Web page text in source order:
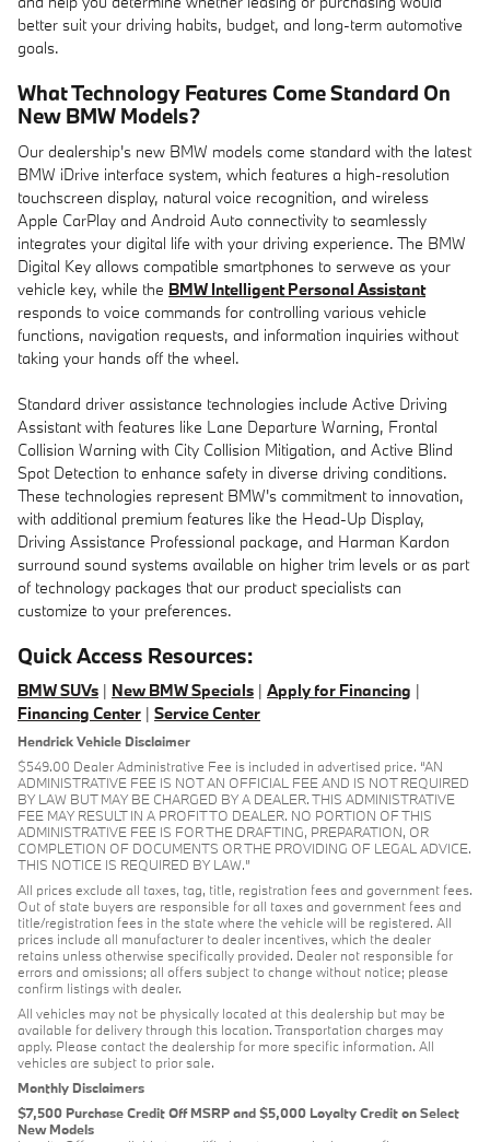
better suit your driving habits, budget, and long-term automotive
goals.
What Technology Features Come Standard On
New BMW Models?
Our dealership's new BMW models come standard with the latest
BMW iDrive interface system, which features a high-resolution
touchscreen display, natural voice recognition, and wireless
Apple CarPlay and Android Auto connectivity to seamlessly
integrates your digital life with your driving experience. The BMW
Digital Key allows compatible smartphones to serweve as your
vehicle key, while the BMW Intelligent Personal Assistant
responds to voice commands for controlling various vehicle
functions, navigation requests, and information inquiries without
taking your hands off the wheel.
Standard driver assistance technologies include Active Driving
Assistant with features like Lane Departure Warning, Frontal
Collision Warning with City Collision Mitigation, and Active Blind
Spot Detection to enhance safety in diverse driving conditions.
These technologies represent BMW's commitment to innovation,
with additional premium features like the Head-Up Display,
Driving Assistance Professional package, and Harman Kardon
surround sound systems available on higher trim levels or as part
of technology packages that our product specialists can
customize to your preferences.
Quick Access Resources:
BMW SUVs | New BMW Specials | Apply for Financing |
Financing Center | Service Center
Hendrick Vehicle Disclaimer
$549.00 Dealer Administrative Fee is included in advertised price. “AN
ADMINISTRATIVE FEE IS NOT AN OFFICIAL FEE AND IS NOT REQUIRED
BY LAW BUT MAY BE CHARGED BY A DEALER. THIS ADMINISTRATIVE
FEE MAY RESULT IN A PROFIT TO DEALER. NO PORTION OF THIS
ADMINISTRATIVE FEE IS FOR THE DRAFTING, PREPARATION, OR
COMPLETION OF DOCUMENTS OR THE PROVIDING OF LEGAL ADVICE.
THIS NOTICE IS REQUIRED BY LAW.”
All prices exclude all taxes, tag, title, registration fees and government fees.
Out of state buyers are responsible for all taxes and government fees and
title/registration fees in the state where the vehicle will be registered. All
prices include all manufacturer to dealer incentives, which the dealer
retains unless otherwise specifically provided. Dealer not responsible for
errors and omissions; all offers subject to change without notice; please
confirm listings with dealer.
All vehicles may not be physically located at this dealership but may be
available for delivery through this location. Transportation charges may
apply. Please contact the dealership for more specific information. All
vehicles are subject to prior sale.
Monthly Disclaimers
$7,500 Purchase Credit Off MSRP and $5,000 Loyalty Credit on Select
New Models